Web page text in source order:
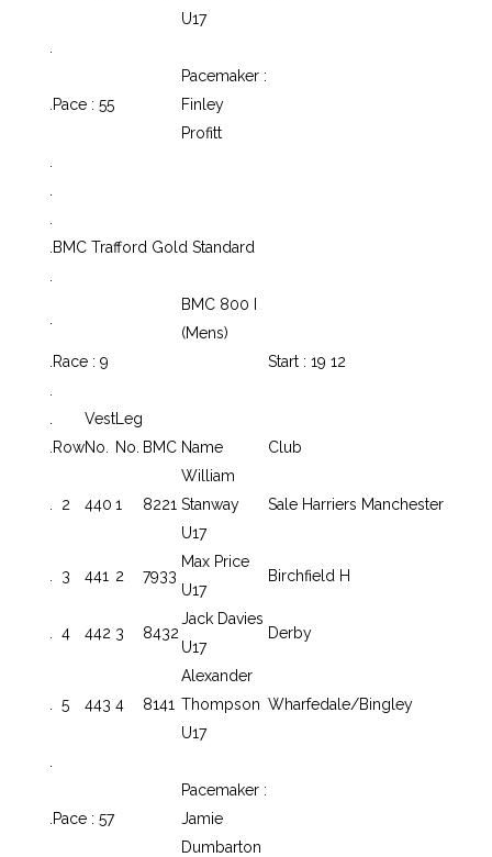
U17
Pace : 55
Pacemaker :
Finley
Profitt
BMC Trafford Gold Standard
BMC 800 I
(Mens)
Race : 9
Start : 19 12
Vest Leg
RowNo. No. BMC Name Club
2 440 1 8221
William
Stanway
U17
Sale Harriers Manchester
3 441 2 7933
Max Price
U17
Birchfield H
4 442 3 8432
Jack Davies
U17
Derby
5 443 4 8141
Alexander
Thompson
U17
Wharfedale/Bingley
Pace : 57
Pacemaker :
Jamie
Dumbarton